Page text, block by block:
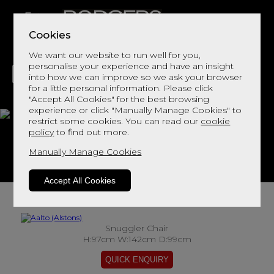
Cookies
We want our website to run well for you,
personalise your experience and have an insight
into how we can improve so we ask your browser
for a little personal information. Please click
"Accept All Cookies" for the best browsing
experience or click "Manually Manage Cookies" to
restrict some cookies. You can read our cookie
policyto find out more.
Manually Manage Cookies
Accept All Cookies
LIVING DINING DECOR BED
Aalto
Snuggler Chair
H:97cm W:142cm D:99cm